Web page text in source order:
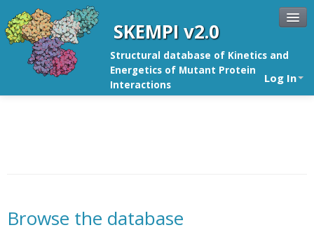
SKEMPI v2.0
Structural database of Kinetics and
Energetics of Mutant Protein
Interactions
Log In
Browse the database